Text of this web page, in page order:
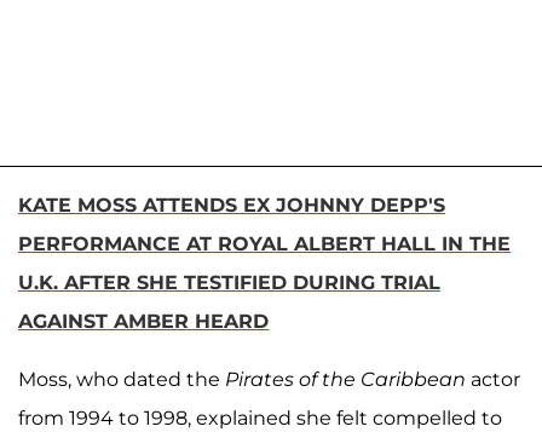
KATE MOSS ATTENDS EX JOHNNY DEPP'S
PERFORMANCE AT ROYAL ALBERT HALL IN THE
U.K. AFTER SHE TESTIFIED DURING TRIAL
AGAINST AMBER HEARD
Moss, who dated the Pirates of the Caribbean actor
from 1994 to 1998, explained she felt compelled to